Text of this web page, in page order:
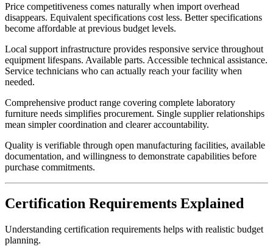
Price competitiveness comes naturally when import overhead
disappears. Equivalent specifications cost less. Better specifications
become affordable at previous budget levels.
Local support infrastructure provides responsive service throughout
equipment lifespans. Available parts. Accessible technical assistance.
Service technicians who can actually reach your facility when
needed.
Comprehensive product range covering complete laboratory
furniture needs simplifies procurement. Single supplier relationships
mean simpler coordination and clearer accountability.
Quality is verifiable through open manufacturing facilities, available
documentation, and willingness to demonstrate capabilities before
purchase commitments.
Certification Requirements Explained
Understanding certification requirements helps with realistic budget
planning.